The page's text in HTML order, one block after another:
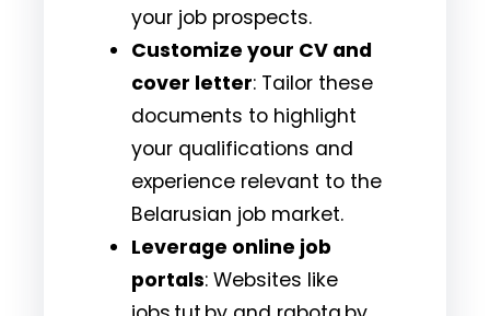
your job prospects.
Customize your CV and
cover letter: Tailor these
documents to highlight
your qualifications and
experience relevant to the
Belarusian job market.
Leverage online job
portals: Websites like